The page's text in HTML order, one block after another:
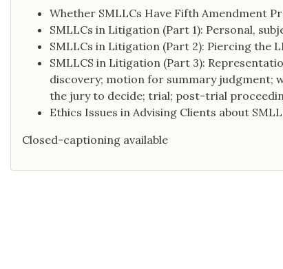
Whether SMLLCs Have Fifth Amendment
SMLLCs in Litigation (Part 1): Personal,
SMLLCs in Litigation (Part 2): Piercing the
SMLLCS in Litigation (Part 3):
discovery; motion for summary judgment;
the jury to decide; trial; post-trial
Ethics Issues in Advising Clients about
Closed-captioning available